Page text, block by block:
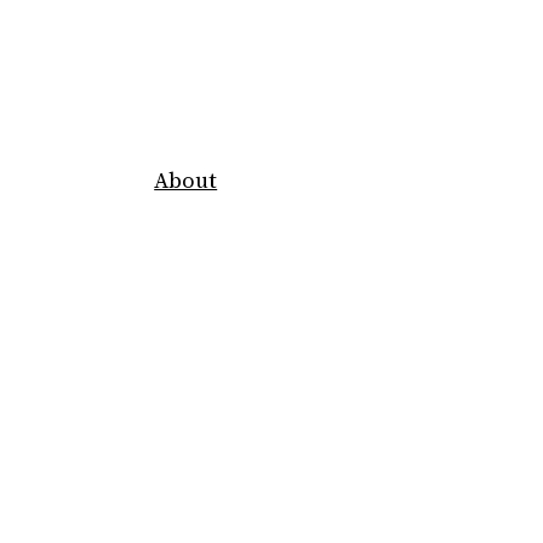
About